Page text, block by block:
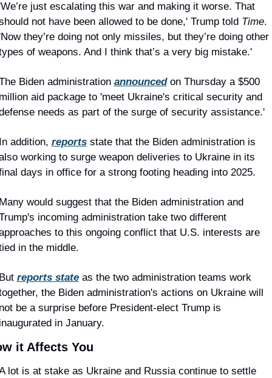
just escalating this war and making it worse. That
not have been allowed to be done,' Trump told Time.
they’re doing not only missiles, but they’re doing other
of weapons. And I think that’s a very big mistake.'
Biden administration announced on Thursday a $500
aid package to 'meet Ukraine's critical security and
needs as part of the surge of security assistance.'
addition, reports state that the Biden administration is
working to surge weapon deliveries to Ukraine in its
days in office for a strong footing heading into 2025.
would suggest that the Biden administration and
incoming administration take two different
to this ongoing conflict that U.S. interests are
in the middle.
reports state as the two administration teams work
the Biden administration's actions on Ukraine will
be a surprise before President-elect Trump is
in January.
it Affects You
lot is at stake as Ukraine and Russia continue to settle